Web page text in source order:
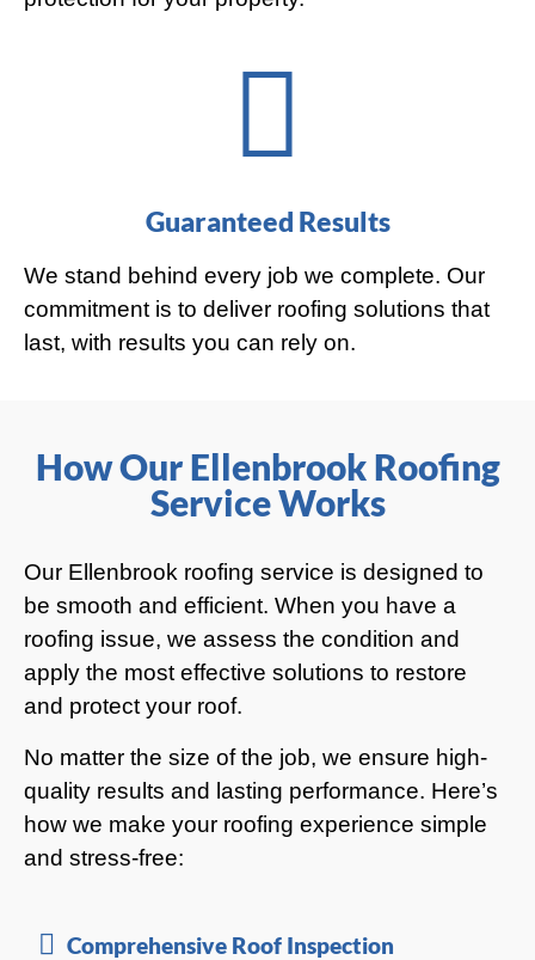
Guaranteed Results
We stand behind every job we complete. Our
commitment is to deliver roofing solutions that
last, with results you can rely on.
How Our Ellenbrook Roofing
Service Works
Our Ellenbrook roofing service is designed to
be smooth and efficient. When you have a
roofing issue, we assess the condition and
apply the most effective solutions to restore
and protect your roof.
No matter the size of the job, we ensure high-
quality results and lasting performance. Here’s
how we make your roofing experience simple
and stress-free:
Comprehensive Roof Inspection